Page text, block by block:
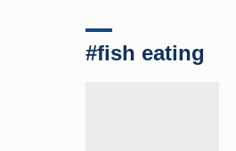
#fish eating